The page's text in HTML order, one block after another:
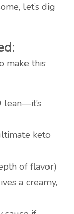
let’s dig
make this
lean—it’s
keto
of flavor)
a creamy,